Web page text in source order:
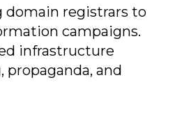
domain registrars to
campaigns.
infrastructure
propaganda, and